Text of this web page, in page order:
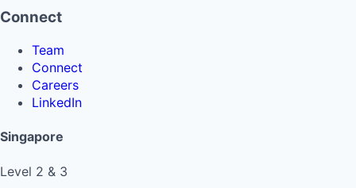
Connect
Team
Connect
Careers
LinkedIn
Singapore
Level 2 & 3